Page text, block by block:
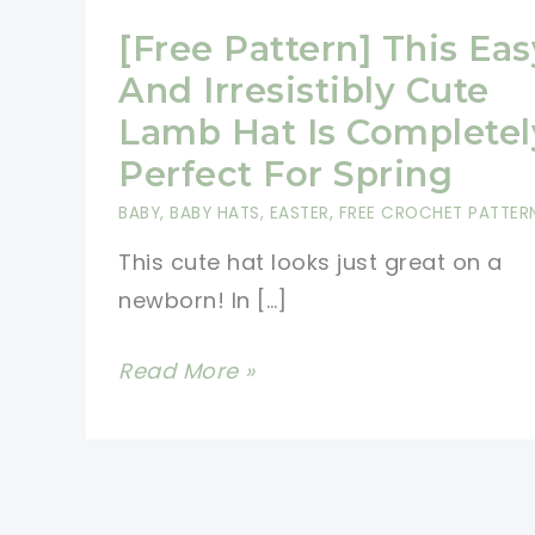
[Free Pattern] This
And Irresistibly Cute
Lamb Hat Is
Perfect For Spring
BABY, BABY HATS, EASTER, FREE CROCHET
This cute hat looks just great on a
newborn! In […]
[Free
Read More »